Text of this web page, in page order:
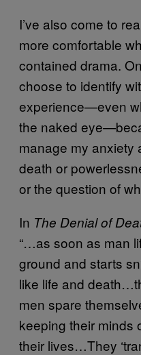
I’ve also come to
more comfortable
contained drama.
choose to identify
experience—even
the naked
manage my anxiety
death or
or the question of
In The Denial of
“…as soon as man
ground and starts
like life and
men spare
keeping their minds
their lives…They